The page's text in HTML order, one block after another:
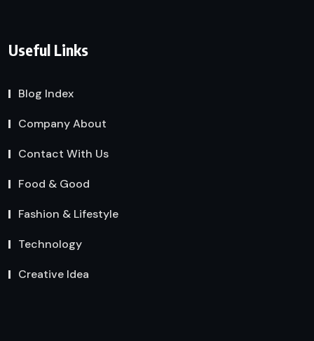
Useful Links
Blog Index
Company About
Contact With Us
Food & Good
Fashion & Lifestyle
Technology
Creative Idea